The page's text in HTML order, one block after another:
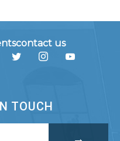
contact us
TOUCH